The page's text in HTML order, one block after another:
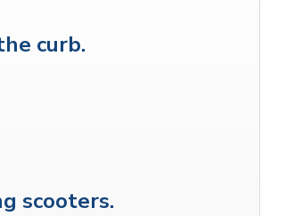
curb.
scooters.